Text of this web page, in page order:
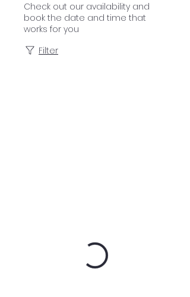
Check out our availability and
book the date and time that
works for you
Filter